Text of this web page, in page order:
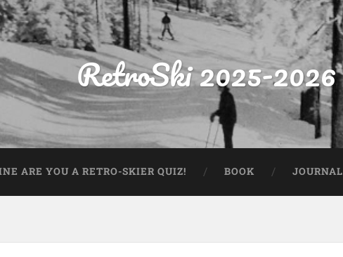
RetroSki 2025-2026
ARE YOU A RETRO-SKIER QUIZ! BOOK JOURNAL